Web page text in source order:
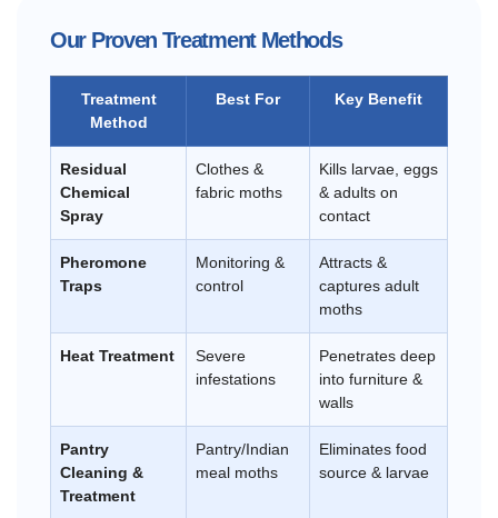
Our Proven Treatment Methods
Treatment
Method
Best For Key Benefit
Residual
Chemical
Spray
Clothes &
fabric moths
Kills larvae, eggs
& adults on
contact
Pheromone
Traps
Monitoring &
control
Attracts &
captures adult
moths
Heat Treatment
Severe
infestations
Penetrates deep
into furniture &
walls
Pantry
Cleaning &
Treatment
Pantry/Indian
meal moths
Eliminates food
source & larvae